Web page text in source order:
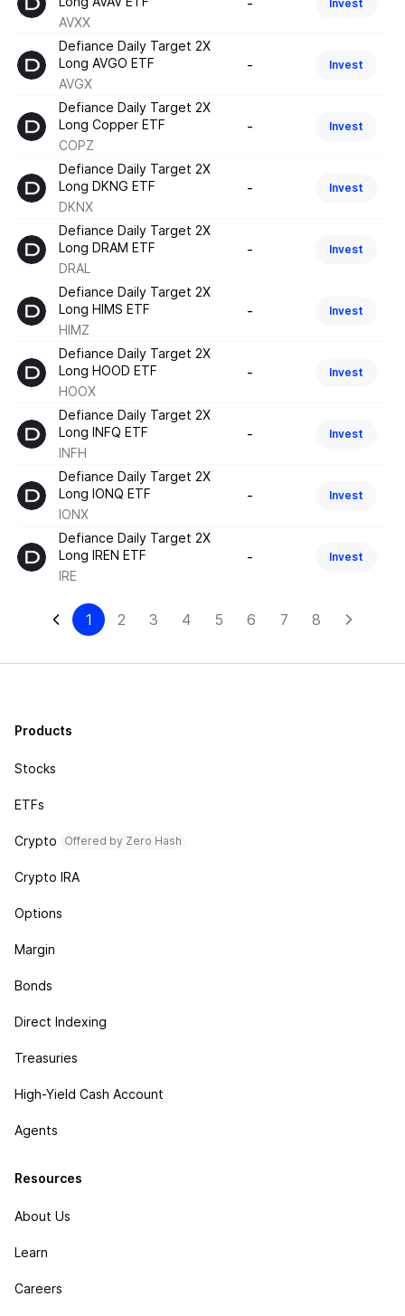
AVXX
Invest
Defiance Daily Target 2X
Long AVGO ETF
AVGX
- Invest
Defiance Daily Target 2X
Long Copper ETF
COPZ
- Invest
Defiance Daily Target 2X
Long DKNG ETF
DKNX
- Invest
Defiance Daily Target 2X
Long DRAM ETF
DRAL
- Invest
Defiance Daily Target 2X
Long HIMS ETF
HIMZ
- Invest
Defiance Daily Target 2X
Long HOOD ETF
HOOX
- Invest
Defiance Daily Target 2X
Long INFQ ETF
INFH
- Invest
Defiance Daily Target 2X
Long IONQ ETF
IONX
- Invest
Defiance Daily Target 2X
Long IREN ETF
IRE
- Invest
1 2 3 4 5 6 7 8
Products
Stocks
ETFs
Crypto Offered by Zero Hash
Crypto IRA
Options
Margin
Bonds
Direct Indexing
Treasuries
High-Yield Cash Account
Agents
Resources
About Us
Learn
Careers